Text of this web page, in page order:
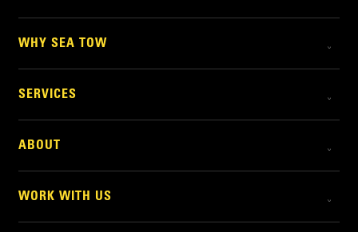
WHY SEA TOW
SERVICES
ABOUT
WORK WITH US